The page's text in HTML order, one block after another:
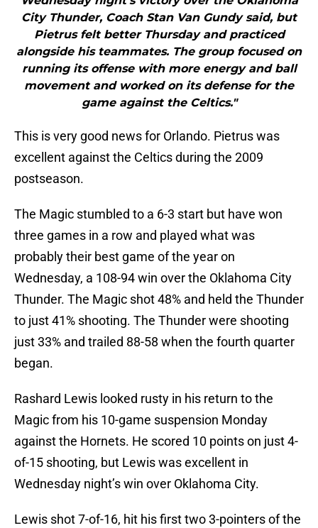
City Thunder, Coach Stan Van Gundy said, but
Pietrus felt better Thursday and practiced
alongside his teammates. The group focused on
running its offense with more energy and ball
movement and worked on its defense for the
game against the Celtics."
This is very good news for Orlando. Pietrus was
excellent against the Celtics during the 2009
postseason.
The Magic stumbled to a 6-3 start but have won
three games in a row and played what was
probably their best game of the year on
Wednesday, a 108-94 win over the Oklahoma City
Thunder. The Magic shot 48% and held the Thunder
to just 41% shooting. The Thunder were shooting
just 33% and trailed 88-58 when the fourth quarter
began.
Rashard Lewis looked rusty in his return to the
Magic from his 10-game suspension Monday
against the Hornets. He scored 10 points on just 4-
of-15 shooting, but Lewis was excellent in
Wednesday night’s win over Oklahoma City.
Lewis shot 7-of-16, hit his first two 3-pointers of the